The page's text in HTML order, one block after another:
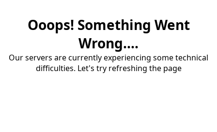
Ooops! Something Went
Wrong....
Our servers are currently experiencing some technical
difficulties. Let's try refreshing the page